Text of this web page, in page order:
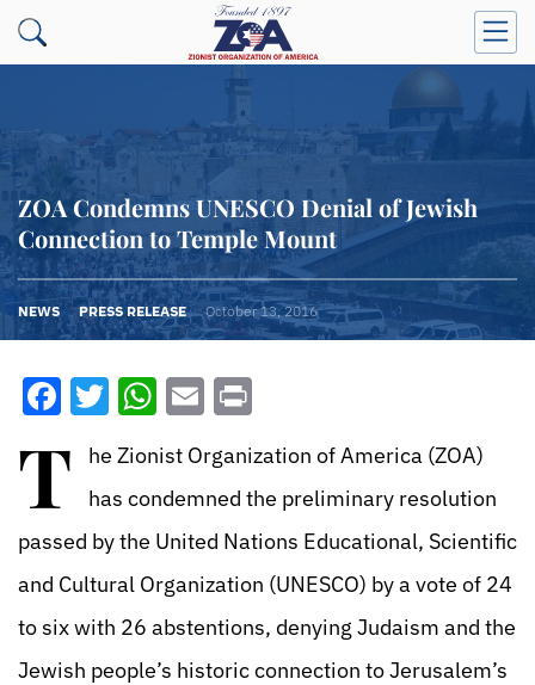
ZOA Condemns UNESCO Denial of Jewish
Connection to Temple Mount
NEWS PRESS RELEASE October 13, 2016
Facebook
Twitter
WhatsApp
Email
T
he Zionist Organization of America (ZOA)
has condemned the preliminary resolution
passed by the United Nations Educational, Scientific
and Cultural Organization (UNESCO) by a vote of 24
to six with 26 abstentions, denying Judaism and the
Jewish people’s historic connection to Jerusalem’s